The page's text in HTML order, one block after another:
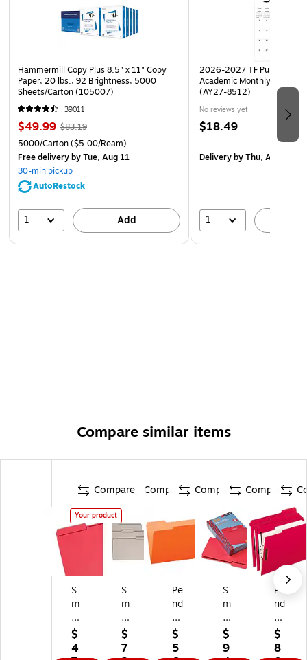
Hammermill Copy Plus 8.5" x 11" Copy
Paper, 20 lbs., 92 Brightness, 5000
Sheets/Carton (105007)
39011
$49.99 $83.19
5000/Carton($5.00/Ream)
Free deliveryby Tue, Aug 11
30-min pickup
AutoRestock
1 Add
2026-2027 TF Publishing
Academic Monthly Desk
(AY27-8512)
No reviews yet
$18.49
Deliveryby Thu, Aug 20
1
Compare similar items
Compare
Your product
S
m
ea
d
Fil
$
4
Compare
S
m
ea
d
Fil
$
7
Compare
Pe
nd
afl
ex
Tw
$
5
Compare
S
m
ea
d
Fil
$
9
Pe
nd
afl
ex
Fil
$
8